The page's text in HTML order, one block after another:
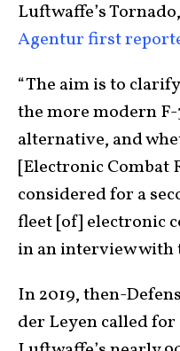
Luftwaffe’s
Agentur first
“The aim is to
the more modern
alternative, and
[Electronic Combat
considered for a
fleet [of] electronic
in an interview with
In 2019, then-
der Leyen called